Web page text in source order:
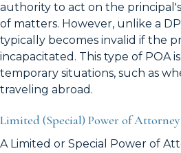
authority to act on the
of matters. However, unlike a
typically becomes invalid if the
incapacitated. This type of POA
temporary situations, such as
traveling abroad.
Limited (Special) Power of Attorney
A Limited or Special Power of